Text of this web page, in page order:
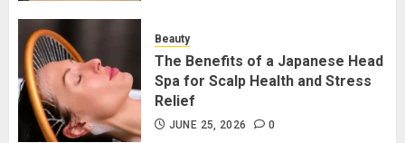
2
The Benefits of a Japanese Head
Spa for Scalp Health and Stress
Beauty
The Benefits of a Japanese Head
Spa for Scalp Health and Stress
Relief
JUNE 25, 2026 0